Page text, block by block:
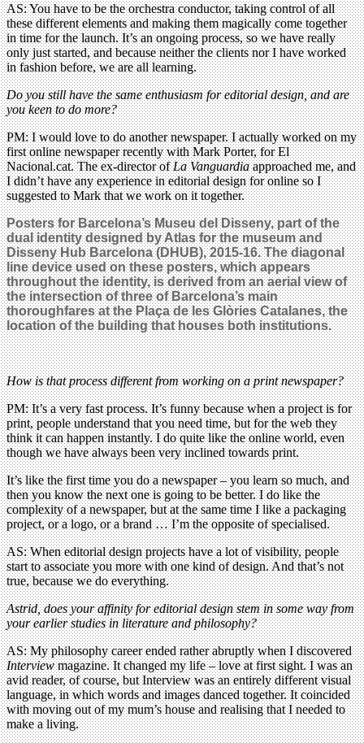
AS: You have to be the orchestra conductor, taking control of all
these different elements and making them magically come together
in time for the launch. It’s an ongoing process, so we have really
only just started, and because neither the clients nor I have worked
in fashion before, we are all learning.
Do you still have the same enthusiasm for editorial design, and are
you keen to do more?
PM: I would love to do another newspaper. I actually worked on my
first online newspaper recently with Mark Porter, for El
Nacional.cat. The ex-director ofLa Vanguardiaapproached me, and
I didn’t have any experience in editorial design for online so I
suggested to Mark that we work on it together.
Posters for Barcelona’s Museu del Disseny, part of the
dual identity designed by Atlas for the museum and
Disseny Hub Barcelona (DHUB), 2015-16. The diagonal
line device used on these posters, which appears
throughout the identity, is derived from an aerial view of
the intersection of three of Barcelona’s main
thoroughfares at the Plaça de les Glòries Catalanes, the
location of the building that houses both institutions.
How is that process different from working on a print newspaper?
PM: It’s a very fast process. It’s funny because when a project is for
print, people understand that you need time, but for the web they
think it can happen instantly. I do quite like the online world, even
though we have always been very inclined towards print.
It’s like the first time you do a newspaper – you learn so much, and
then you know the next one is going to be better. I do like the
complexity of a newspaper, but at the same time I like a packaging
project, or a logo, or a brand … I’m the opposite of specialised.
AS: When editorial design projects have a lot of visibility, people
start to associate you more with one kind of design. And that’s not
true, because we do everything.
Astrid, does your affinity for editorial design stem in some way from
your earlier studies in literature and philosophy?
AS: My philosophy career ended rather abruptly when I discovered
Interviewmagazine. It changed my life – love at first sight. I was an
avid reader, of course, but Interview was an entirely different visual
language, in which words and images danced together. It coincided
with moving out of my mum’s house and realising that I needed to
make a living.